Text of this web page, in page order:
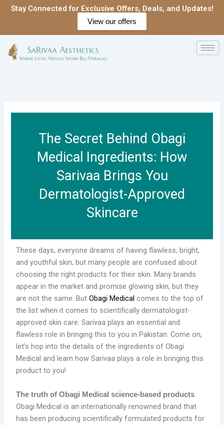
SkipStay Connected for Exclusive Offers, Deals, and Updates!
View our offers
The Secret Behind Obagi
Medical Ingredients: How
Sarivaa Brings You
Dermatologist-Approved
Skincare
These days, everyone dreams of having flawless, bright,
and youthful skin, but many people are confused about
choosing the right products for their skin. Many brands
appear in the market and promise glowing skin, but they
are not the same. But Obagi Medical comes to the top of
the list when it comes to scientifically dermatologist-
approved skin care. Sarivaa plays an essential and
flawless role in bringing this to you in Pakistan. Come on,
let’s hop into the details of the ingredients of Obagi
Medical and learn how Sarivaa plays a role in bringing this
product to you!
The truth of Obagi Medical science-based products
Obagi Medical is an internationally renowned brand that
has been producing scientifically formulated products for